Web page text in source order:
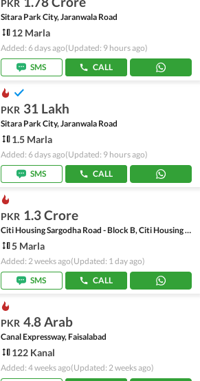
PKR
Sitara Park City, Jaranwala Road
12 Marla
Added: 6 days ago(Updated: 9 hours ago)
SMS
CALL
PKR 31 Lakh
Sitara Park City, Jaranwala Road
1.5 Marla
Added: 6 days ago(Updated: 9 hours ago)
SMS
CALL
PKR 1.3 Crore
Citi Housing Sargodha Road - Block B, Citi Housing Sargodha Road
5 Marla
Added: 2 weeks ago(Updated: 1 day ago)
SMS
CALL
PKR 4.8 Arab
Canal Expressway, Faisalabad
122 Kanal
Added: 4 weeks ago(Updated: 2 weeks ago)